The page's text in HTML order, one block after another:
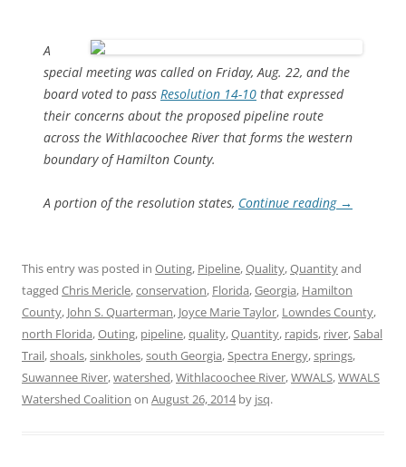
A
special meeting was called on Friday, Aug. 22, and the
board voted to pass Resolution 14-10 that expressed
their concerns about the proposed pipeline route
across the Withlacoochee River that forms the western
boundary of Hamilton County.
A portion of the resolution states, Continue reading →
This entry was posted in Outing, Pipeline,Quality,Quantityand
tagged Chris Mericle,conservation, Florida,Georgia, Hamilton
County, John S. Quarterman, Joyce Marie Taylor, Lowndes County,
north Florida,Outing, pipeline,quality,Quantity, rapids, river,Sabal
Trail,shoals,sinkholes,south Georgia,Spectra Energy,springs,
Suwannee River,watershed,Withlacoochee River,WWALS,WWALS
Watershed Coalition on August 26, 2014by jsq.